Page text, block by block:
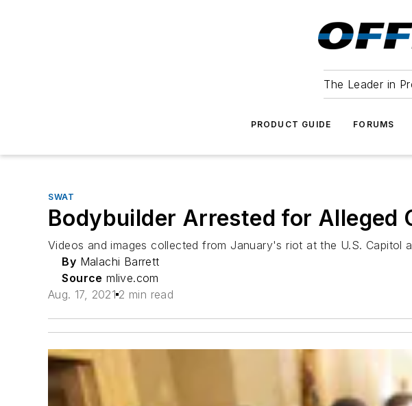
The Leader in
PRODUCT GUIDE FORUMS
SWAT
Bodybuilder Arrested for Alleged
Videos and images collected from January's riot at the U.S.
By Malachi Barrett
Source mlive.com
Aug. 17, 2021 2 min read